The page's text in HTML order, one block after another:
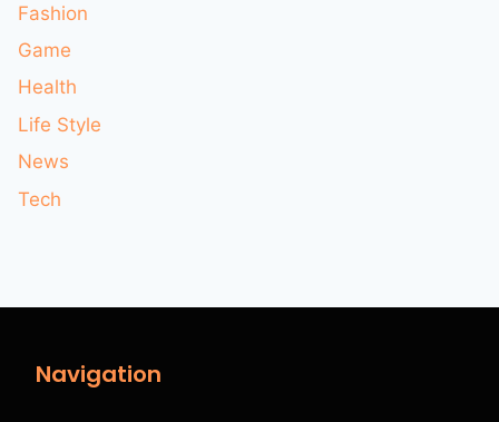
Fashion
Game
Health
Life Style
News
Tech
Navigation